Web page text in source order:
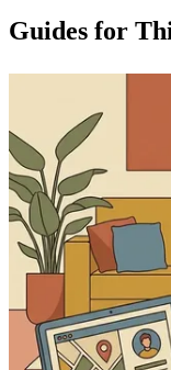
Guides for